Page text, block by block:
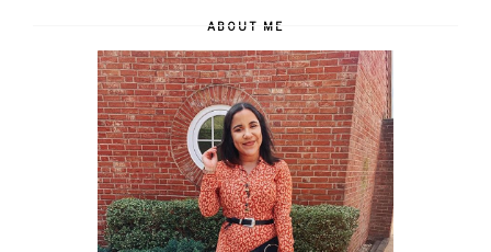
ABOUT ME